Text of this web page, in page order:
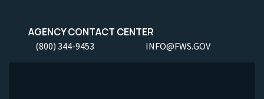
AGENCY CONTACT CENTER
(800) 344-9453 INFO@FWS.GOV